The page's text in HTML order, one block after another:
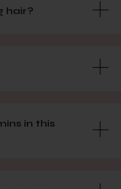
hair?
in this